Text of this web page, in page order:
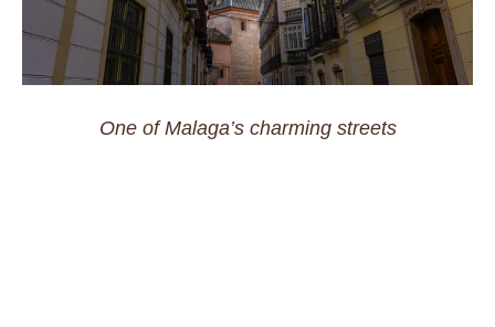
One of Malaga’s charming streets